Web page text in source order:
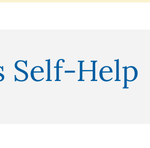
Self-Help